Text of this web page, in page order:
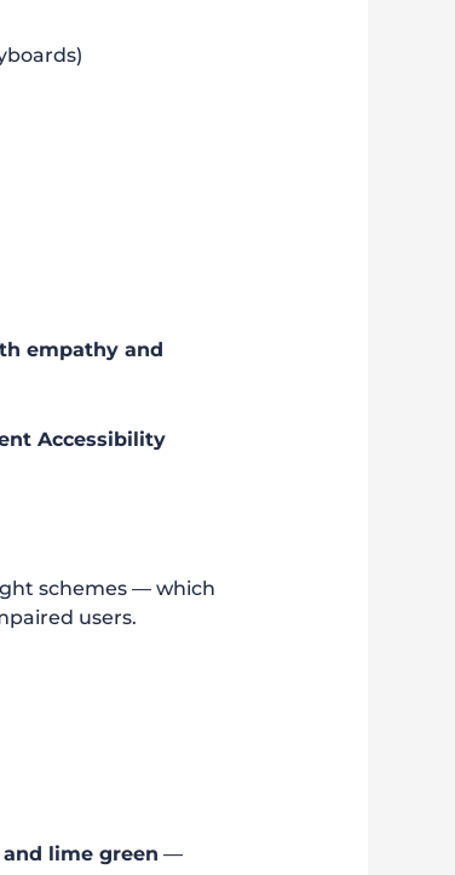
empathy and
Accessibility
schemes — which
users.
lime green —